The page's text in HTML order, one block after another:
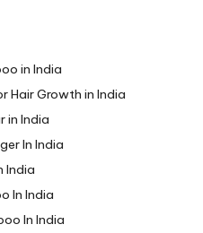
in India
Hair Growth in India
in India
In India
India
In India
In India